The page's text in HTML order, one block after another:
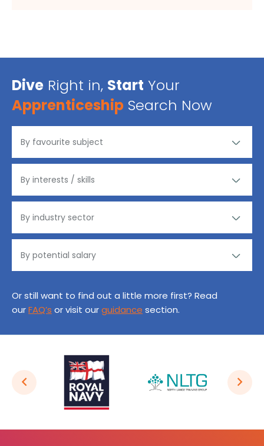
Dive Right in, Start Your
Apprenticeship Search Now
Or still want to find out a little more first? Read
ourFAQ’s or visit ourguidance section.